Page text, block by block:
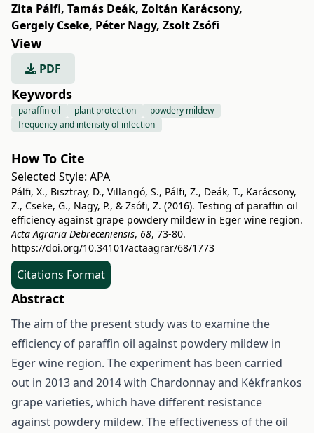
Zita Pálfi, Tamás Deák, Zoltán Karácsony,
Gergely Cseke, Péter Nagy, Zsolt Zsófi
View
PDF
Keywords
paraffin oil plant protection
powdery mildew
frequency and intensity of infection
How To Cite
Selected Style: APA
Pálfi, X., Bisztray, D., Villangó, S., Pálfi, Z., Deák, T., Karácsony,
Z., Cseke, G., Nagy, P., & Zsófi, Z. (2016). Testing of paraffin oil
efficiency against grape powdery mildew in Eger wine region.
Acta Agraria Debreceniensis, 68, 73-80.
https://doi.org/10.34101/actaagrar/68/1773
Citations Format
Abstract
The aim of the present study was to examine the
efficiency of paraffin oil against powdery mildew in
Eger wine region. The experiment has been carried
out in 2013 and 2014 with Chardonnay and Kékfrankos
grape varieties, which have different resistance
against powdery mildew. The effectiveness of the oil